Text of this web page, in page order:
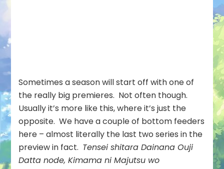
Sometimes a season will start off with one of
the really big premieres. Not often though.
Usually it’s more like this, where it’s just the
opposite. We have a couple of bottom feeders
here – almost literally the last two series in the
preview in fact. Tensei shitara Dainana Ouji
Datta node, Kimama ni Majutsu wo